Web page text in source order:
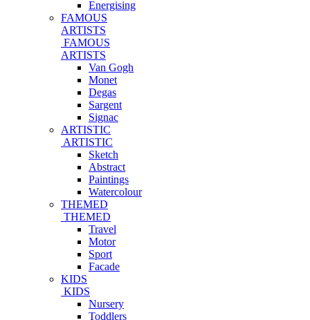
Energising
FAMOUS
ARTISTS
FAMOUS
ARTISTS
Van Gogh
Monet
Degas
Sargent
Signac
ARTISTIC
ARTISTIC
Sketch
Abstract
Paintings
Watercolour
THEMED
THEMED
Travel
Motor
Sport
Facade
KIDS
KIDS
Nursery
Toddlers